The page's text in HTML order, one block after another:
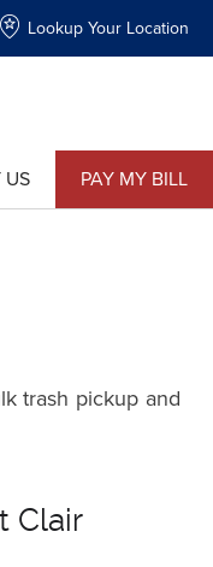
Lookup Your Location
US PAY MY BILL
trash pickup and
Clair